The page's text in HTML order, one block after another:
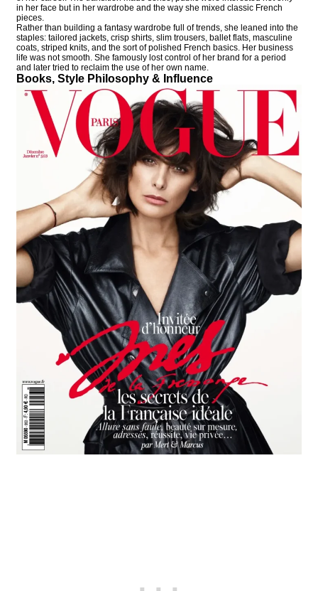
in her face but in her wardrobe and the way she mixed classic French
pieces.
Rather than building a fantasy wardrobe full of trends, she leaned into the
staples: tailored jackets, crisp shirts, slim trousers, ballet flats, masculine
coats, striped knits, and the sort of polished French basics. Her business
life was not smooth. She famously lost control of her brand for a period
and later tried to reclaim the use of her own name.
Books, Style Philosophy & Influence